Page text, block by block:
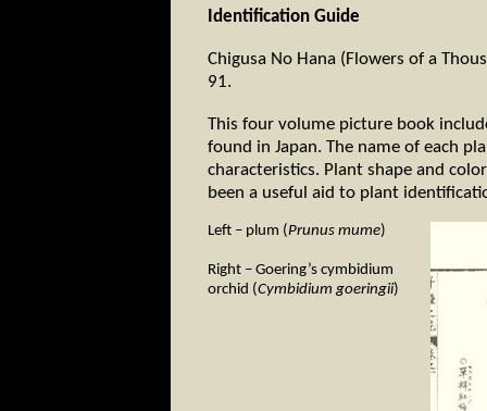
Identification Guide
Chigusa No Hana (Flowers of a
91.
This four volume picture book
found in Japan. The name of each
characteristics. Plant shape and
been a useful aid to plant
Left – plum (Prunus mume)
Right – Goering’s cymbidium
orchid (Cymbidium goeringii)